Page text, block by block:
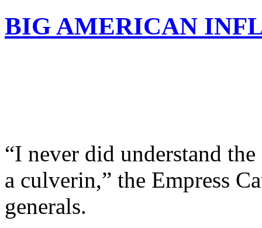
BIG AMERICAN
“I never did understand
a culverin,” the Empress
generals.